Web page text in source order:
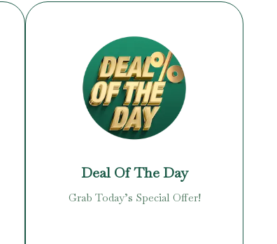
Deal Of The Day
Grab Today’s Special Offer!